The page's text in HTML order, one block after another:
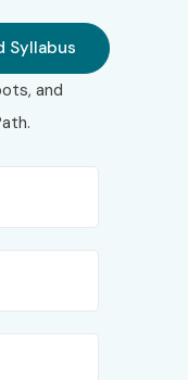
Syllabus
and